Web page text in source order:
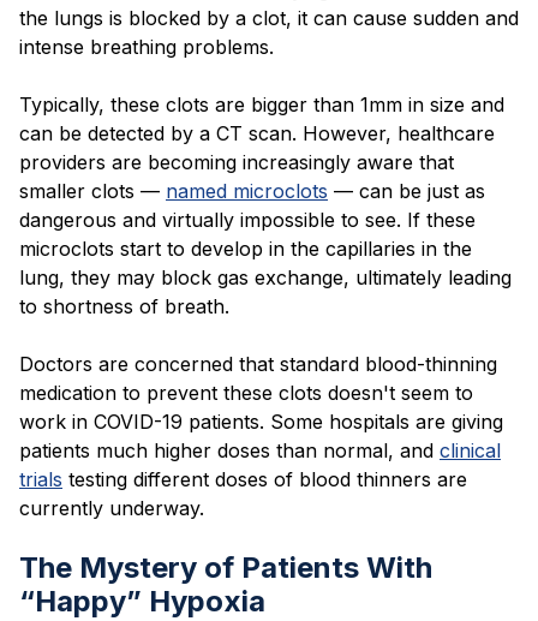
the lungs is blocked by a clot, it can cause sudden and
intense breathing problems.
Typically, these clots are bigger than 1mm in size and
can be detected by a CT scan. However, healthcare
providers are becoming increasingly aware that
smaller clots — named microclots — can be just as
dangerous and virtually impossible to see. If these
microclots start to develop in the capillaries in the
lung, they may block gas exchange, ultimately leading
to shortness of breath.
Doctors are concerned that standard blood-thinning
medication to prevent these clots doesn't seem to
work in COVID-19 patients. Some hospitals are giving
patients much higher doses than normal, and clinical
trials testing different doses of blood thinners are
currently underway.
The Mystery of Patients With
“Happy” Hypoxia